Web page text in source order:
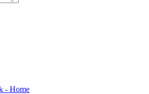
- Home